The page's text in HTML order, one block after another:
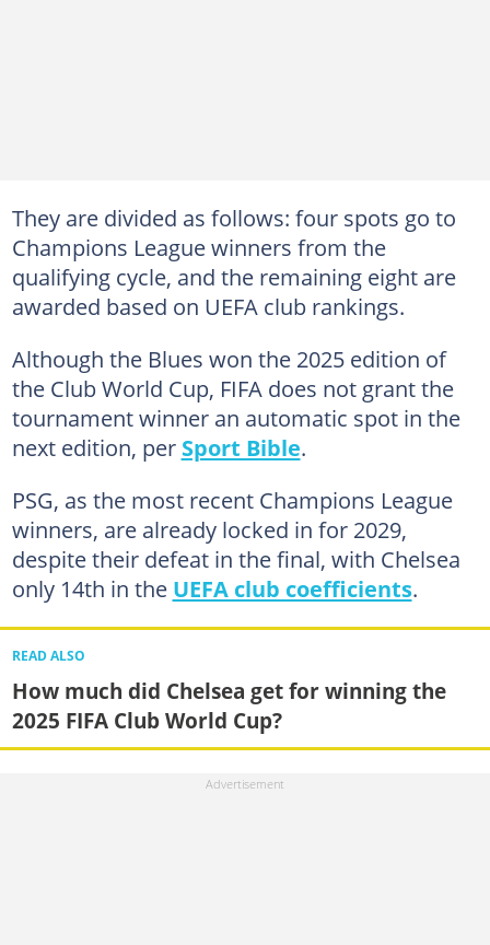
They are divided as follows: four spots go to
Champions League winners from the
qualifying cycle, and the remaining eight are
awarded based on UEFA club rankings.
Although the Blues won the 2025 edition of
the Club World Cup, FIFA does not grant the
tournament winner an automatic spot in the
next edition, per Sport Bible.
PSG, as the most recent Champions League
winners, are already locked in for 2029,
despite their defeat in the final, with Chelsea
only 14th in the UEFA club coefficients.
READ ALSO
How much did Chelsea get for winning the
2025 FIFA Club World Cup?